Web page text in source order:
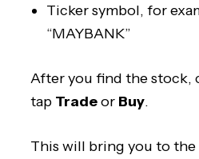
Ticker symbol, for
“MAYBANK”
After you find the stock,
tap Tradeor Buy.
This will bring you to the